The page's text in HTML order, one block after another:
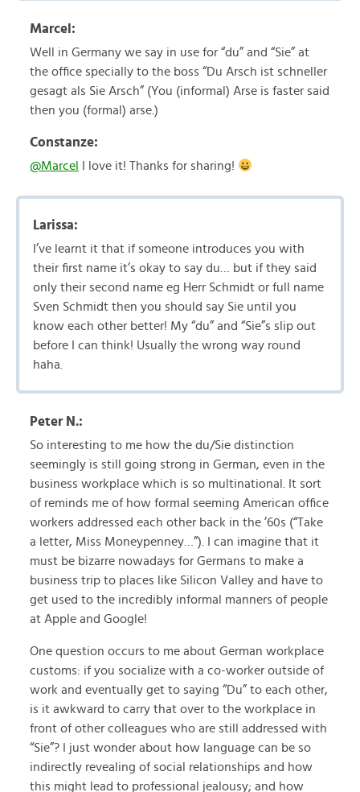
Marcel:
Well in Germany we say in use for “du” and “Sie” at
the office specially to the boss “Du Arsch ist schneller
gesagt als Sie Arsch” (You (informal) Arse is faster said
then you (formal) arse.)
Constanze:
@Marcel I love it! Thanks for sharing!
Larissa:
I’ve learnt it that if someone introduces you with
their first name it’s okay to say du… but if they said
only their second name eg Herr Schmidt or full name
Sven Schmidt then you should say Sie until you
know each other better! My “du” and “Sie”s slip out
before I can think! Usually the wrong way round
haha.
Peter N.:
So interesting to me how the du/Sie distinction
seemingly is still going strong in German, even in the
business workplace which is so multinational. It sort
of reminds me of how formal seeming American office
workers addressed each other back in the ’60s (“Take
a letter, Miss Moneypenney…”). I can imagine that it
must be bizarre nowadays for Germans to make a
business trip to places like Silicon Valley and have to
get used to the incredibly informal manners of people
at Apple and Google!
One question occurs to me about German workplace
customs: if you socialize with a co-worker outside of
work and eventually get to saying “Du” to each other,
is it awkward to carry that over to the workplace in
front of other colleagues who are still addressed with
“Sie”? I just wonder about how language can be so
indirectly revealing of social relationships and how
this might lead to professional jealousy; and how